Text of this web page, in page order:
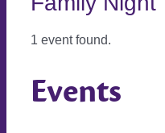
1 event found.
Events